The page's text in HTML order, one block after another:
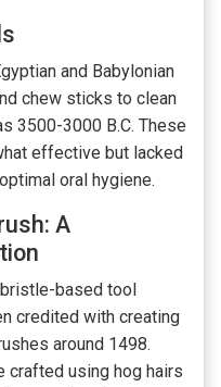
and Babylonian
chew sticks to clean
3500-3000 B.C. These
effective but lacked
oral hygiene.
A
bristle-based tool
credited with creating
around 1498.
crafted using hog hairs